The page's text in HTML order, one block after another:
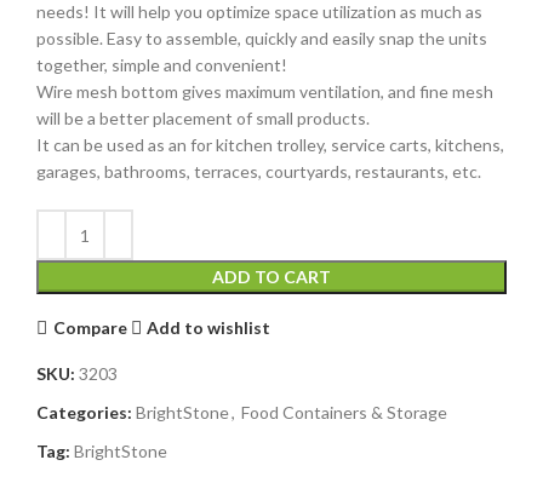
needs! It will help you optimize space utilization as much as
possible. Easy to assemble, quickly and easily snap the units
together, simple and convenient!
Wire mesh bottom gives maximum ventilation, and fine mesh
will be a better placement of small products.
It can be used as an for kitchen trolley, service carts, kitchens,
garages, bathrooms, terraces, courtyards, restaurants, etc.
ADD TO CART
Compare Add to wishlist
SKU: 3203
Categories: BrightStone, Food Containers & Storage
Tag: BrightStone